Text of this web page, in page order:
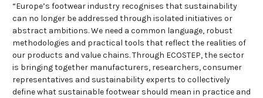
“Europe’s footwear industry recognises that sustainability
can no longer be addressed through isolated initiatives or
abstract ambitions. We need a common language, robust
methodologies and practical tools that reflect the realities of
our products and value chains. Through ECOSTEP, the sector
is bringing together manufacturers, researchers, consumer
representatives and sustainability experts to collectively
define what sustainable footwear should mean in practice and